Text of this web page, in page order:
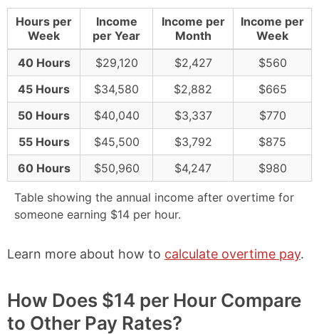
Table showing the annual income after overtime for
someone earning $14 per hour.
Hours per
Week
Income
per Year
Income per
Month
Income per
Week
40 Hours
$29,120 $2,427
$560
45 Hours
$34,580 $2,882
$665
50 Hours
$40,040 $3,337
$770
55 Hours
$45,500 $3,792
$875
60 Hours
$50,960 $4,247 $980
Learn more about how to calculate overtime pay.
How Does $14 per Hour Compare
to Other Pay Rates?